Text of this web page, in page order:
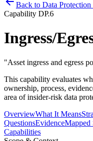
Back to Data Protection
Capability DP.6
Ingress/
"Asset ingress and egress
This capability evaluates
ownership, process,
area of insider-risk data
OverviewWhat It Means
QuestionsEvidenceMapped
Capabilities